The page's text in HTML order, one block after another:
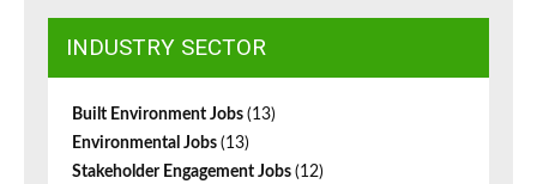
INDUSTRY SECTOR
Built Environment Jobs (13)
Environmental Jobs (13)
Stakeholder Engagement Jobs (12)